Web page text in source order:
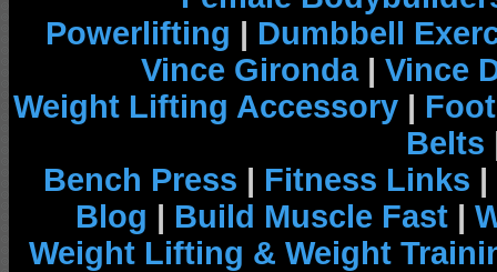
Powerlifting | Dumbbell
Vince Gironda| Vince
Weight Lifting Accessory |
Belts
Bench Press | Fitness Links |
Blog | Build Muscle Fast |
Weight Lifting & Weight